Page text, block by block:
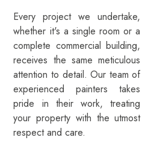
Every project we undertake,
whether it's a single room or a
complete commercial building,
receives the same meticulous
attention to detail. Our team of
experienced painters takes
pride in their work, treating
your property with the utmost
respect and care.